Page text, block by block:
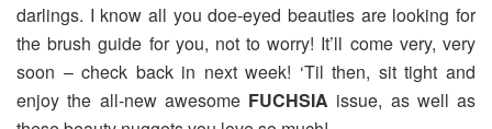
darlings. I know all you doe-eyed beauties are looking for
the brush guide for you, not to worry! It’ll come very, very
soon – check back in next week! ‘Til then, sit tight and
enjoy the all-new awesome FUCHSIA issue, as well as